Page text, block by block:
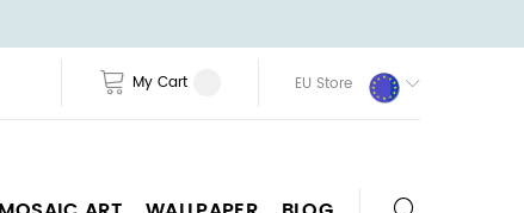
EU Store
My Cart